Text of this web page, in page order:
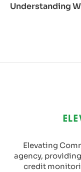
Understanding
Elevating
agency,
credit